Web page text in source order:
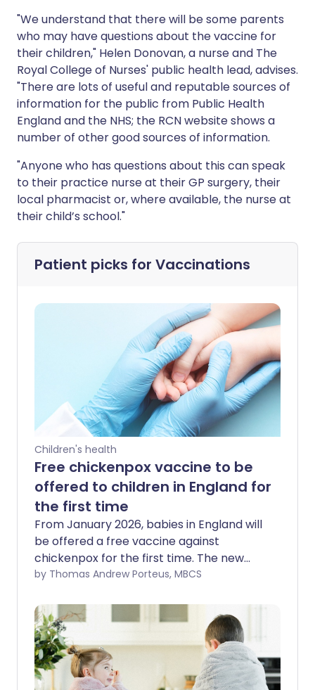
"We understand that there will be some parents
who may have questions about the vaccine for
their children," Helen Donovan, a nurse and The
Royal College of Nurses' public health lead, advises.
"There are lots of useful and reputable sources of
information for the public from Public Health
England and the NHS; the RCN website shows a
number of other good sources of information.
"Anyone who has questions about this can speak
to their practice nurse at their GP surgery, their
local pharmacist or, where available, the nurse at
their child’s school."
Patient picks for Vaccinations
Children's health
Free chickenpox vaccine to be
offered to children in England for
the first time
From January 2026, babies in England will
be offered a free vaccine against
chickenpox for the first time. The new
programme is part of the NHS routine
to protect hundreds of thousands of
children every year from a condition that
is often more serious than people realise.
by Thomas Andrew Porteus, MBCS